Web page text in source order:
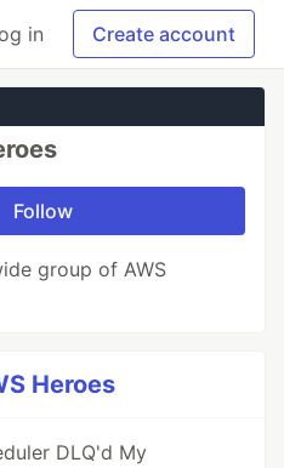
in Create account
Follow
group of AWS
Heroes
DLQ'd My